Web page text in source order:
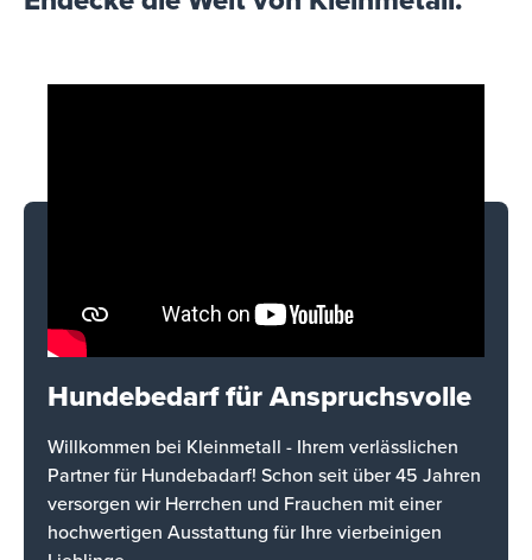
Hundebedarf für Anspruchsvolle
Willkommen bei Kleinmetall - Ihrem verlässlichen
Partner für Hundebadarf! Schon seit über 45 Jahren
versorgen wir Herrchen und Frauchen mit einer
hochwertigen Ausstattung für Ihre vierbeinigen